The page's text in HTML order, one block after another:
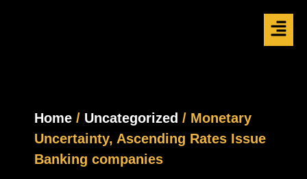
Home / Uncategorized / Monetary
Uncertainty, Ascending Rates Issue
Banking companies